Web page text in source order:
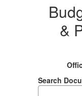
&
Search